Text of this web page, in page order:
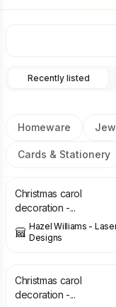
Recently listed
Homeware
Cards & Stationery
£6.00
Christmas carol
decoration -...
Hazel Williams -
Designs
6.00
Christmas carol
decoration -...